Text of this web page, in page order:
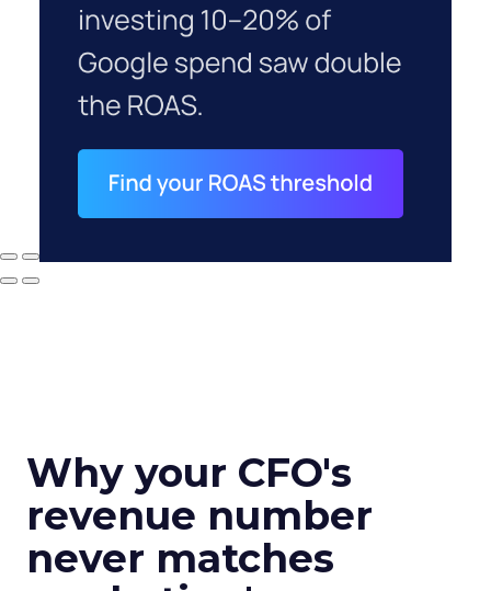
Why your CFO's
revenue number
never matches